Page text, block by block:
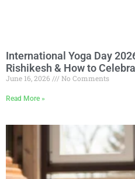
International Yoga Day
Rishikesh & How to
June 16, 2026 No Comments
Read More »